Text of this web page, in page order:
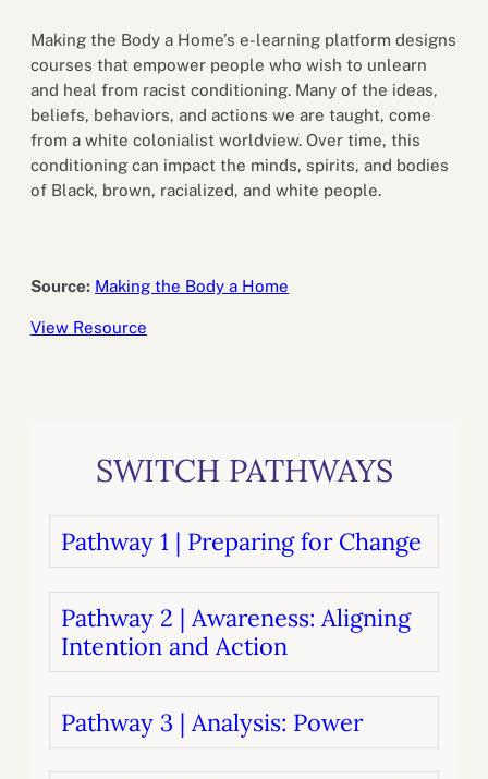
Making the Body a Home’s e-learning platform designs
courses that empower people who wish to unlearn
and heal from racist conditioning. Many of the ideas,
beliefs, behaviors, and actions we are taught, come
from a white colonialist worldview. Over time, this
conditioning can impact the minds, spirits, and bodies
of Black, brown, racialized, and white people.
Source: Making the Body a Home
View Resource
SWITCH PATHWAYS
Pathway 1 | Preparing for Change
Pathway 2 | Awareness: Aligning
Intention and Action
Pathway 3 | Analysis: Power